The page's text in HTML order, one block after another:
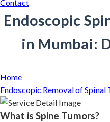
Contact
Endoscopic
in Mumbai:
Home
Endoscopic Removal of Spinal
What is Spine Tumors?